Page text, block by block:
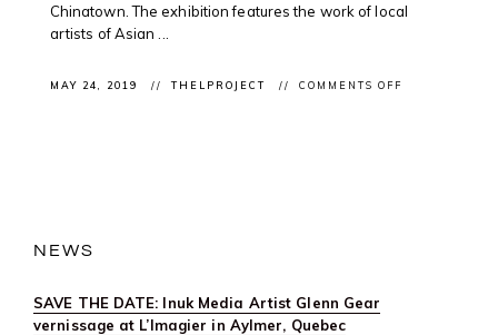
Chinatown. The exhibition features the work of local
artists of Asian ...
MAY 24, 2019 THELPROJECT COMMENTS OFF
NEWS
SAVE THE DATE: Inuk Media Artist Glenn Gear
vernissage at L’Imagier in Aylmer, Quebec